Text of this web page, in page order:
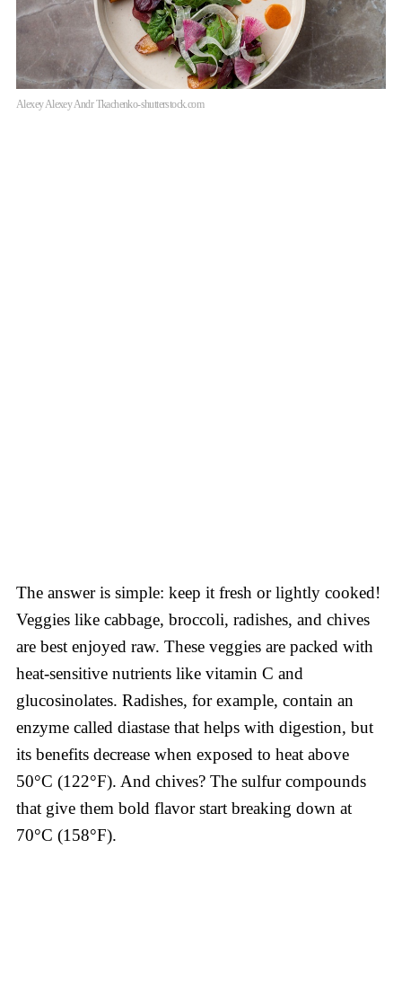
Alexey Alexey Andr Tkachenko-shutterstock.com
The answer is simple: keep it fresh or lightly cooked!
Veggies like cabbage, broccoli, radishes, and chives
are best enjoyed raw. These veggies are packed with
heat-sensitive nutrients like vitamin C and
glucosinolates. Radishes, for example, contain an
enzyme called diastase that helps with digestion, but
its benefits decrease when exposed to heat above
50°C (122°F). And chives? The sulfur compounds
that give them bold flavor start breaking down at
70°C (158°F).